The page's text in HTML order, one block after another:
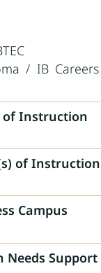
/ IB
of Instruction
of Instruction
Campus
Needs Support